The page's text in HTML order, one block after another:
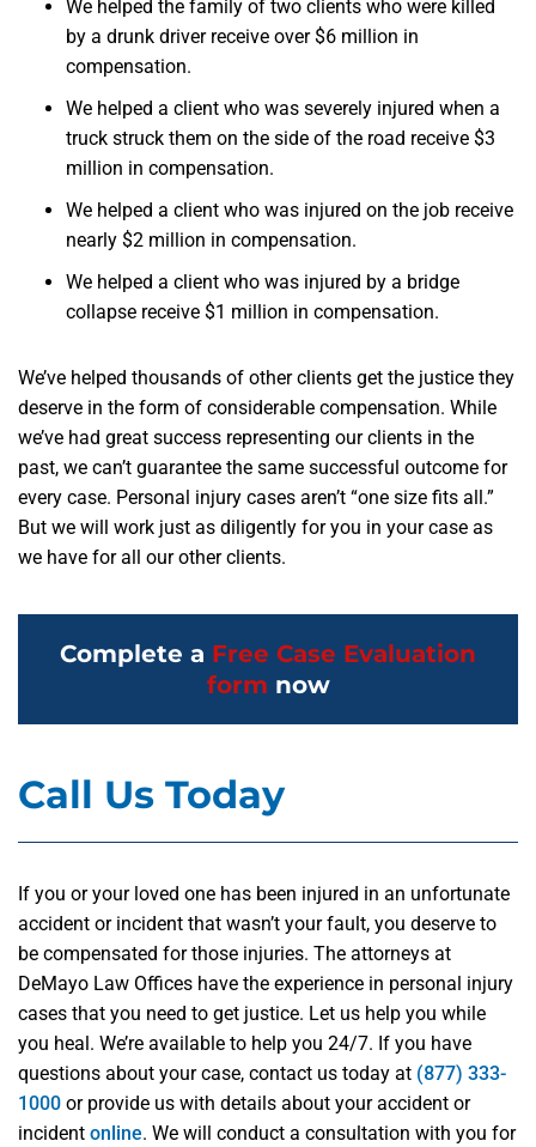
We helped the family of two clients who were killed
by a drunk driver receive over $6 million in
compensation.
We helped a client who was severely injured when a
truck struck them on the side of the road receive $3
million in compensation.
We helped a client who was injured on the job receive
nearly $2 million in compensation.
We helped a client who was injured by a bridge
collapse receive $1 million in compensation.
We’ve helped thousands of other clients get the justice they
deserve in the form of considerable compensation. While
we’ve had great success representing our clients in the
past, we can’t guarantee the same successful outcome for
every case. Personal injury cases aren’t “one size fits all.”
But we will work just as diligently for you in your case as
we have for all our other clients.
Complete a Free Case Evaluation
form now
Call Us Today
If you or your loved one has been injured in an unfortunate
accident or incident that wasn’t your fault, you deserve to
be compensated for those injuries. The attorneys at
DeMayo Law Offices have the experience in personal injury
cases that you need to get justice. Let us help you while
you heal. We’re available to help you 24/7. If you have
questions about your case, contact us today at (877) 333-
1000 or provide us with details about your accident or
incident online. We will conduct a consultation with you for